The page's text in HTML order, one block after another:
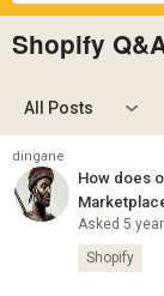
Shopify
All Posts
dingane
How does
Asked 5
Shopify